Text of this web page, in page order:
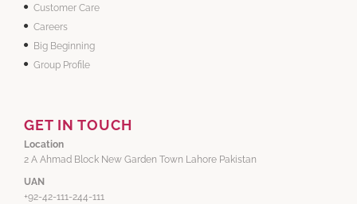
Customer Care
Careers
Big Beginning
Group Profile
GET IN TOUCH
Location
2 A Ahmad Block New Garden Town Lahore Pakistan
UAN
+92-42-111-244-111